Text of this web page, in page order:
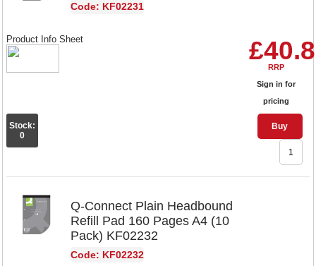
Code: KF02231
RRP
Sign in for
pricing
Buy
Product Info Sheet
Stock:
0
Q-Connect Plain Headbound
Refill Pad 160 Pages A4 (10
Pack) KF02232
Code: KF02232